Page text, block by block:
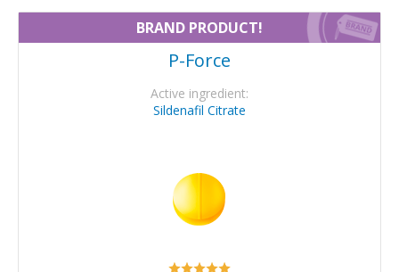
BRAND PRODUCT!
P-Force
Active ingredient:
Sildenafil Citrate